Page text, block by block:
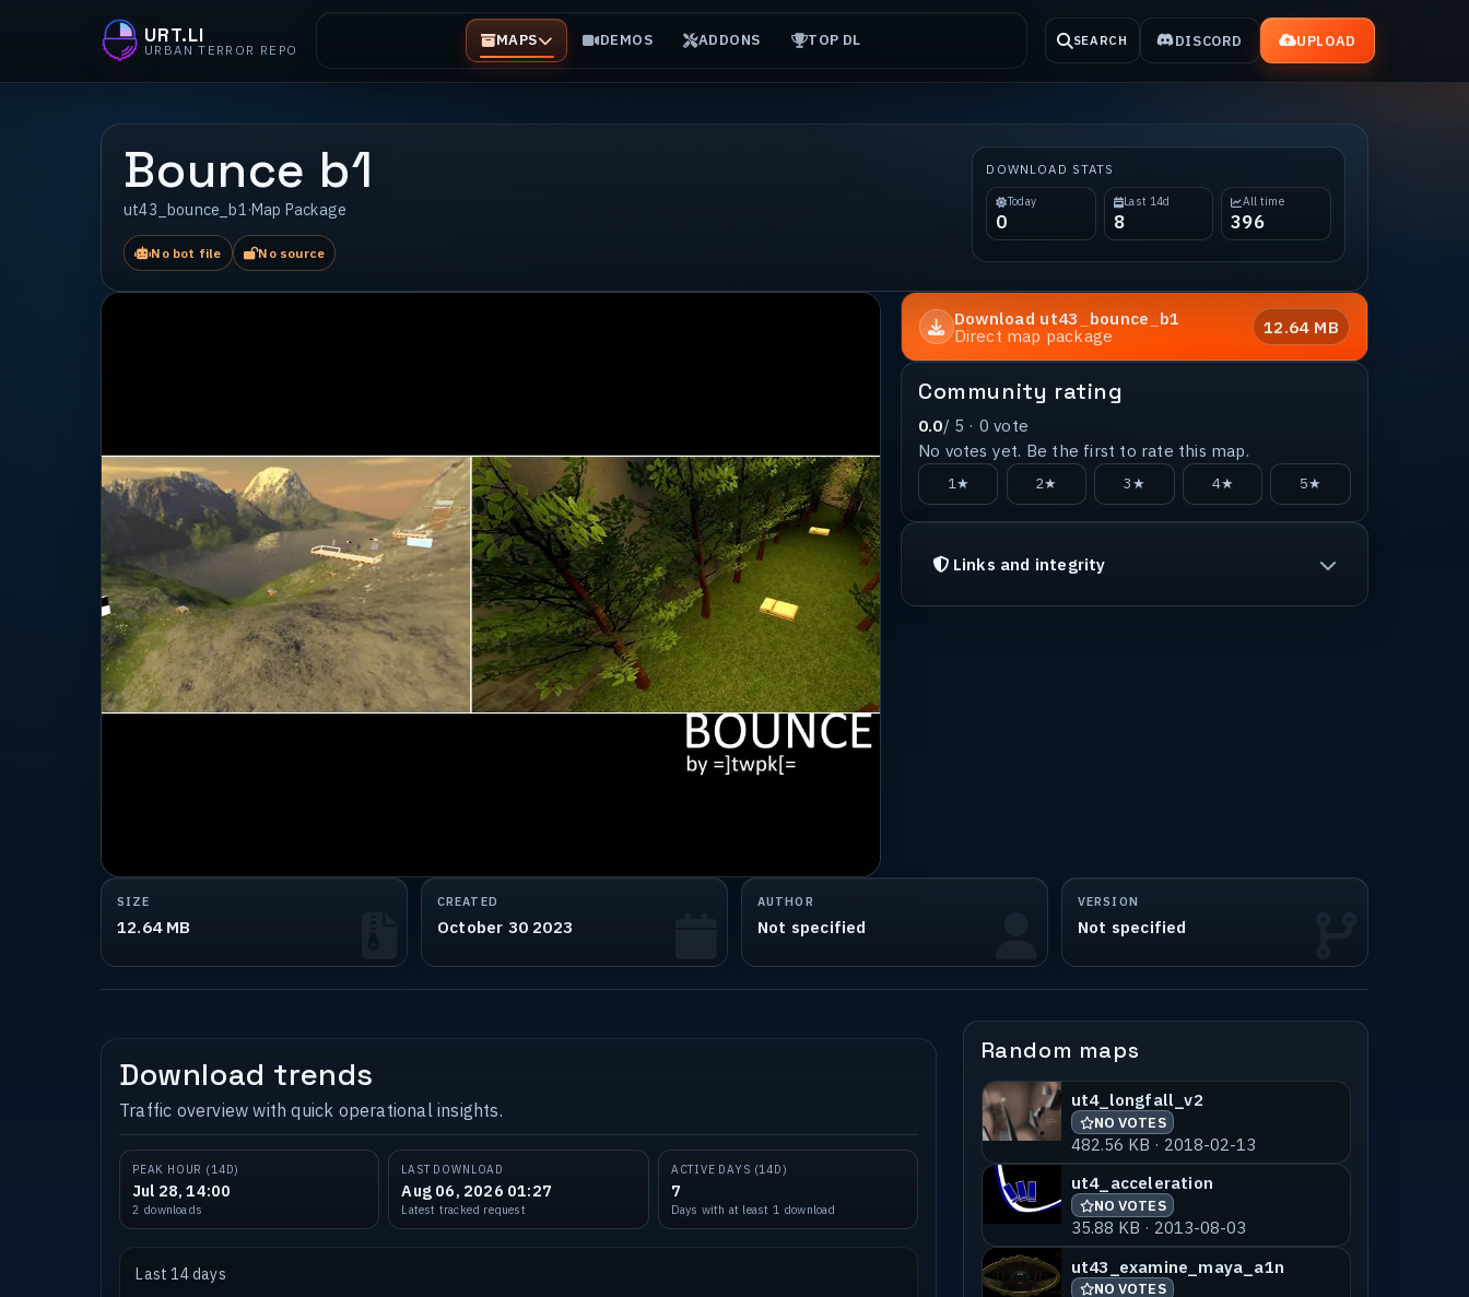
URT.LI
URBAN TERROR REPO MAPS DEMOS ADDONS TOP DL SEARCH DISCORD UPLOAD
Bounce b1
ut43_bounce_b1·Map Package
No bot file No source
DOWNLOAD STATS
Today
0
Last 14d
8
All time
396
Download ut43_bounce_b1
Direct map package
12.64 MB
Community rating
0.0/ 5 · 0 vote
No votes yet. Be the first to rate this map.
1★ 2★ 3★ 4★ 5★
Links and integrity
SIZE
12.64 MB
CREATED
October 30 2023
AUTHOR
Not specified
VERSION
Not specified
Download trends
Traffic overview with quick operational insights.
PEAK HOUR (14D)
Jul 28, 14:00
2 downloads
LAST DOWNLOAD
Aug 06, 2026 01:27
Latest tracked request
ACTIVE DAYS (14D)
7
Days with at least 1 download
Last 14 days
Random maps
ut4_longfall_v2
NO VOTES
482.56 KB · 2018-02-13
ut4_acceleration
NO VOTES
35.88 KB · 2013-08-03
ut43_examine_maya_a1n
NO VOTES